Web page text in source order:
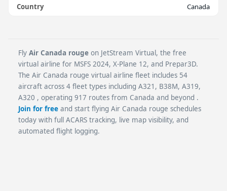
Country
Canada
FlyAir Canada rouge on JetStream Virtual, the free
virtual airline for MSFS 2024, X-Plane 12, and Prepar3D.
The Air Canada rouge virtual airline fleet includes 54
aircraft across 4 fleet types including A321, B38M, A319,
A320 , operating 917 routes from Canada and beyond .
Join for free and start flying Air Canada rouge schedules
today with full ACARS tracking, live map visibility, and
automated flight logging.